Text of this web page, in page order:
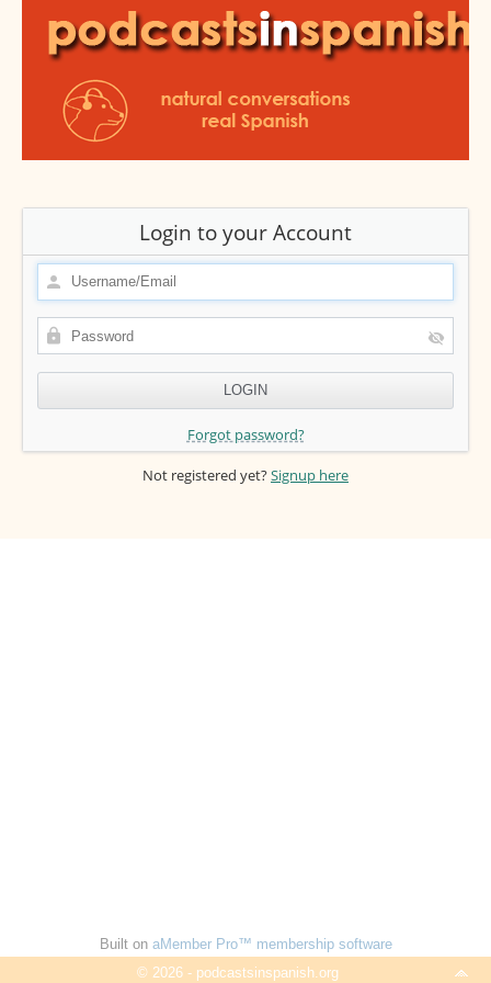
Login to your Account
Forgot password?
Not registered yet?Signup here
Built on aMember Pro™ membership software
© 2026 - podcastsinspanish.org